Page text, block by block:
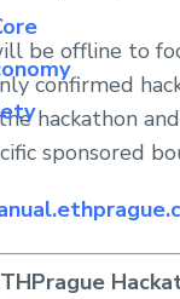
be offline to
confirmed
hackathon
sponsored